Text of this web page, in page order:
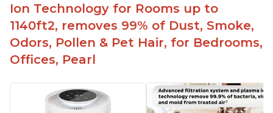
Customers are pleased with the dimensions of
the filter and that they can get an extra filter for a
reasonable price
They report that it has improved air quality in
their living rooms
Ion Technology for Rooms up to
1140ft2, removes 99% of Dust, Smoke,
Odors, Pollen & Pet Hair, for Bedrooms,
Offices, Pearl